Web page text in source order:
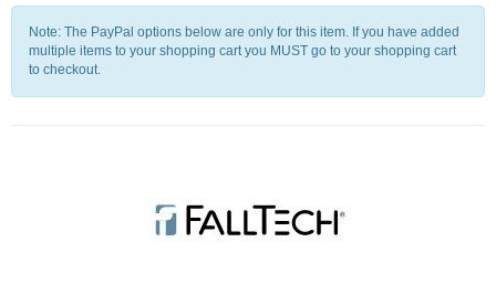
Note: The PayPal options below are only for this item. If you have added
multiple items to your shopping cart you MUST go to your shopping cart
to checkout.